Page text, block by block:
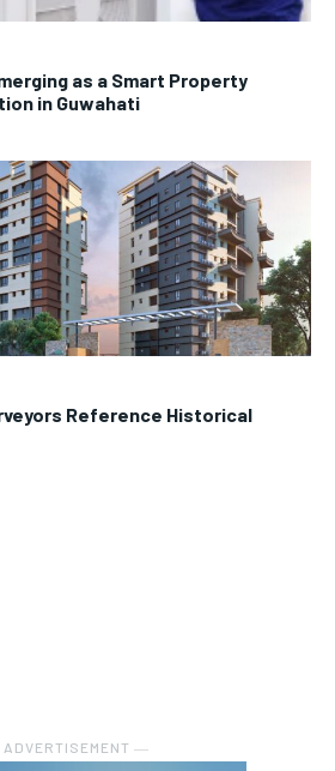
as a Smart Property
in Guwahati
Reference Historical
―